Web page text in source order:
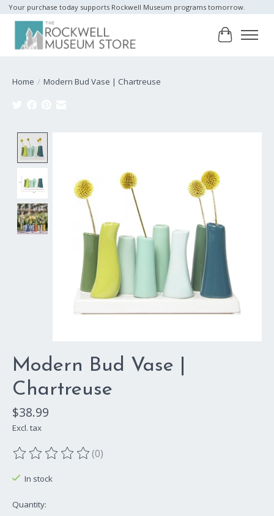
Your purchase today supports Rockwell Museum programs tomorrow.
Cart
Home / Modern Bud Vase | Chartreuse
Modern Bud Vase |
Chartreuse
$38.99
Excl. tax
The rating of this product is
(0)
In stock
Quantity: